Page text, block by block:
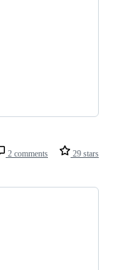
2 comments 29 stars